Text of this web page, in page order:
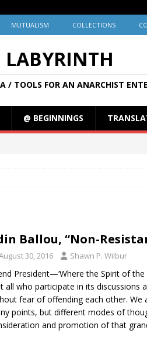
MUTUALISM COLLECTIONS
LABYRINTH
/ TOOLS FOR AN ANARCHIST
@ BEGINNINGS
Ballou, “Non-
30, 2016 Shawn P. Wilbur
President—‘Where the Spirit of
all who participate in its discussions
fear of offending each other. We
points, but different modes of
and promotion of that